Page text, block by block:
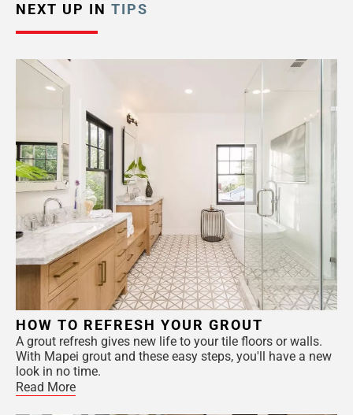
NEXT UP IN TIPS
HOW TO REFRESH YOUR GROUT
A grout refresh gives new life to your tile floors or walls.
With Mapei grout and these easy steps, you'll have a new
look in no time.
Read More